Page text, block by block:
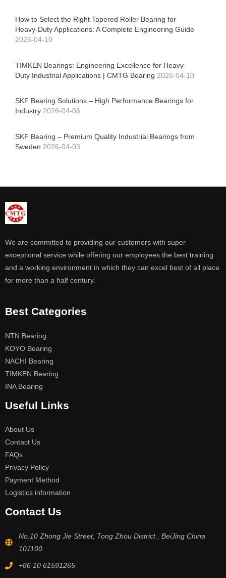
How to Select the Right Tapered Roller Bearing for
Heavy-Duty Applications: A Complete Engineering Guide
2026-04-10
TIMKEN Bearings: Engineering Excellence for Heavy-
Duty Industrial Applications | CMTG Bearing 2026-04-10
SKF Bearing Solutions – High Performance Bearings for
Industry 2026-04-06
SKF Bearing – Premium Quality Industrial Bearings from
Sweden 2026-04-03
We are committed to providing our customers with super
exceptional service while offering our employees the best training
and a working environment in which they can excel best of all place
for more than a half century.
Best Categories
NTN Bearing
KOYO Bearing
NACHI Bearing
TIMKEN Bearing
INA Bearing
Useful Links
About Us
Contact Us
FAQs
Privacy Policy
Payment Method
Logistics information
Contact Us
No.10 Zhong Jie Street, Tong Zhou District , BeiJing China
101100
+86 10 61591265